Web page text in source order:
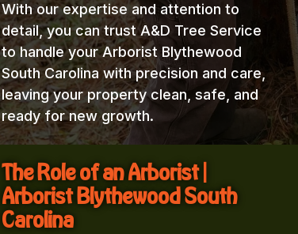
With our expertise and attention to
detail, you can trust A&D Tree Service
to handle your Arborist Blythewood
South Carolina with precision and care,
leaving your property clean, safe, and
ready for new growth.
The Role of an Arborist |
Arborist Blythewood South
Carolina